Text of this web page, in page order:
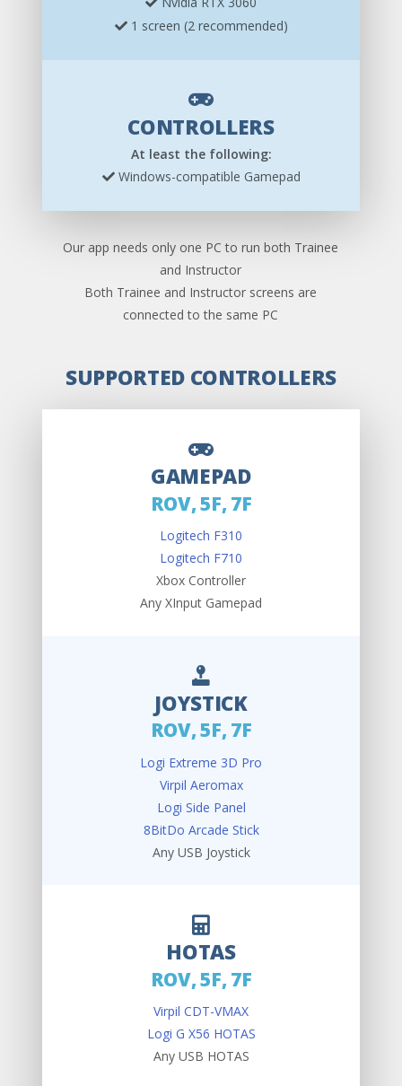
1 screen (2 recommended)
CONTROLLERS
At least the following:
Windows-compatible Gamepad
Our app needs only one PC to run both Trainee
and Instructor
Both Trainee and Instructor screens are
connected to the same PC
SUPPORTED CONTROLLERS
GAMEPAD
ROV, 5F, 7F
Logitech F310
Logitech F710
Xbox Controller
Any XInput Gamepad
JOYSTICK
ROV, 5F, 7F
Logi Extreme 3D Pro
Virpil Aeromax
Logi Side Panel
8BitDo Arcade Stick
Any USB Joystick
HOTAS
ROV, 5F, 7F
Virpil CDT-VMAX
Logi G X56 HOTAS
Any USB HOTAS